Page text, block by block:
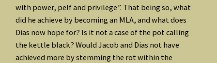
with power, pelf and privilege”. That being so, what
did he achieve by becoming an MLA, and what does
Dias now hope for? Is it not a case of the pot calling
the kettle black? Would Jacob and Dias not have
achieved more by stemming the rot within the